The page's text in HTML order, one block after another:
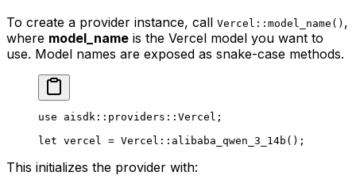
To create a provider instance, call Vercel::model_name() ,
where model_name is the Vercel model you want to
use. Model names are exposed as snake-case methods.
use aisdk :: providers :: Vercel ;
let vercel = Vercel :: alibaba_qwen_3_14b ();
This initializes the provider with: